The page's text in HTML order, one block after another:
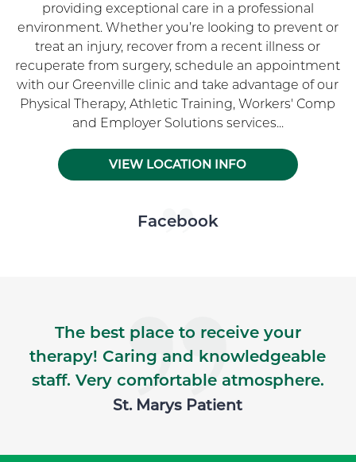
providing exceptional care in a professional
environment. Whether you’re looking to prevent or
treat an injury, recover from a recent illness or
recuperate from surgery, schedule an appointment
with our Greenville clinic and take advantage of our
Physical Therapy, Athletic Training, Workers' Comp
and Employer Solutions services...
VIEW LOCATION INFO
Skip Facebook news feed widget
Facebook
The best place to receive your
therapy! Caring and knowledgeable
staff. Very comfortable atmosphere.
St. Marys Patient